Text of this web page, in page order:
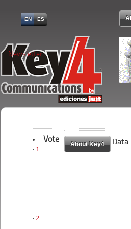
EN ES
Newsletter
Vote
1
2
About Key4 Data
About Key4 Data